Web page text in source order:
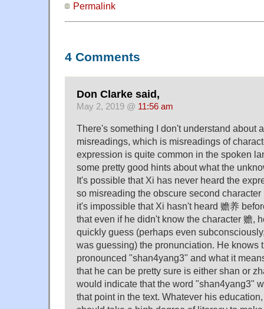
Permalink
4 Comments
Don Clarke said,
May 2, 2019 @ 11:56 am
There's something I don't understand about
misreadings, which is misreadings of
expression is quite common in the spoken
some pretty good hints about what the
It's possible that Xi has never heard the
so misreading the obscure second
it's impossible that Xi hasn't heard 赡养
that even if he didn't know the character 赡,
quickly guess (perhaps even
was guessing) the pronunciation. He knows
pronounced "shan4yang3" and what it
that he can be pretty sure is either shan or
would indicate that the word "shan4yang3"
that point in the text. Whatever his